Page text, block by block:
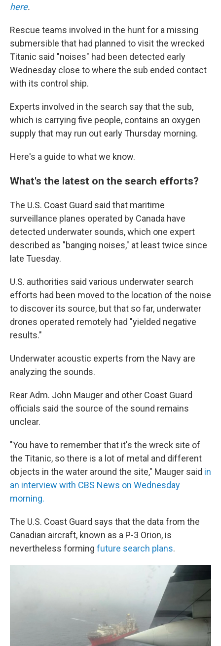
here.
Rescue teams involved in the hunt for a missing
submersible that had planned to visit the wrecked
Titanic said "noises" had been detected early
Wednesday close to where the sub ended contact
with its control ship.
Experts involved in the search say that the sub,
which is carrying five people, contains an oxygen
supply that may run out early Thursday morning.
Here's a guide to what we know.
What's the latest on the search efforts?
The U.S. Coast Guard said that maritime
surveillance planes operated by Canada have
detected underwater sounds, which one expert
described as "banging noises," at least twice since
late Tuesday.
U.S. authorities said various underwater search
efforts had been moved to the location of the noise
to discover its source, but that so far, underwater
drones operated remotely had "yielded negative
results."
Underwater acoustic experts from the Navy are
analyzing the sounds.
Rear Adm. John Mauger and other Coast Guard
officials said the source of the sound remains
unclear.
"You have to remember that it's the wreck site of
the Titanic, so there is a lot of metal and different
objects in the water around the site," Mauger said in
an interview with CBS News on Wednesday
morning.
The U.S. Coast Guard says that the data from the
Canadian aircraft, known as a P-3 Orion, is
nevertheless forming future search plans.